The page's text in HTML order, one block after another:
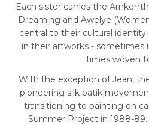
Each sister carries the
Dreaming and Awelye
central to their cultural identity
in their artworks - sometimes
times woven
With the exception of Jean,
pioneering silk batik
transitioning to painting on
Summer Project in 1988-